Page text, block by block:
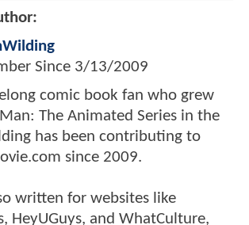
Since 3/13/2009
comic book fan who grew
The Animated Series in the
has been contributing to
since 2009.
written for websites like
HeyUGuys, and WhatCulture,